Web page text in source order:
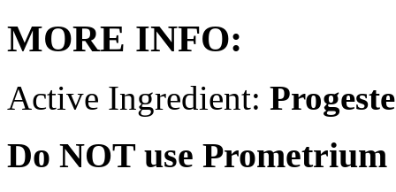
MORE INFO:
Active Ingredient:
Do NOT use